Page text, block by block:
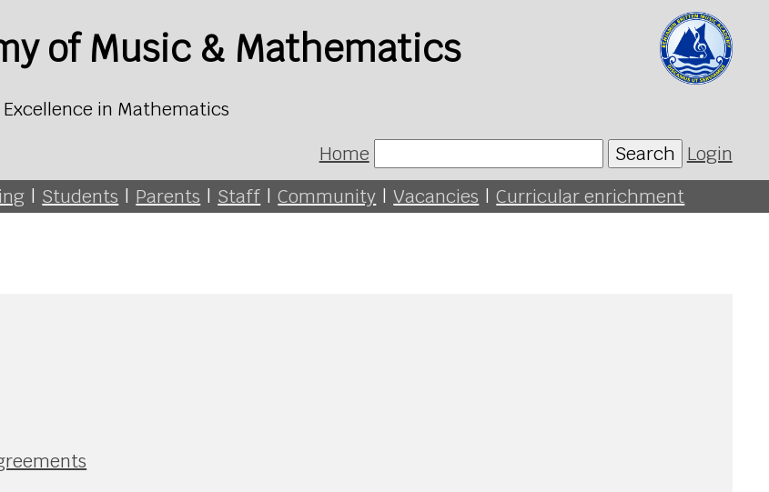
of Music & Mathematics
in Mathematics
Home
Search Login
| Students | Parents | Staff | Community | Vacancies | Curricular enrichment